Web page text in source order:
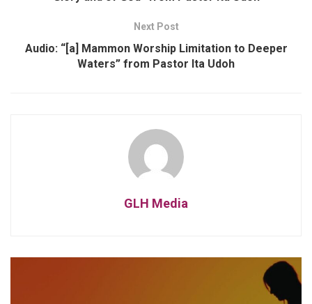
Next Post
Audio: “[a] Mammon Worship Limitation to Deeper
Waters” from Pastor Ita Udoh
GLH Media